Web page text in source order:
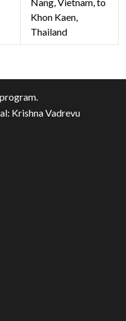
Khon Kaen,
Thailand
Krishna Vadrevu